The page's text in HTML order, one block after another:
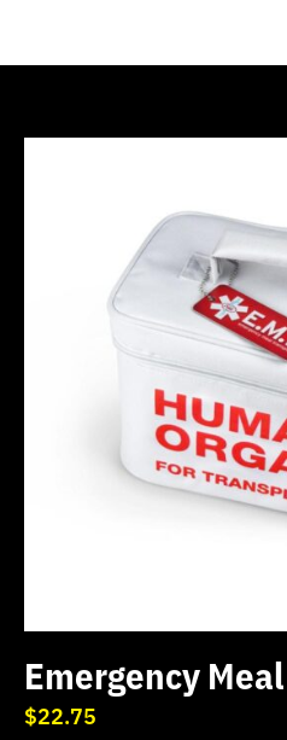
Emergency
$22.75